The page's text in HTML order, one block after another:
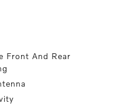
Front And Rear